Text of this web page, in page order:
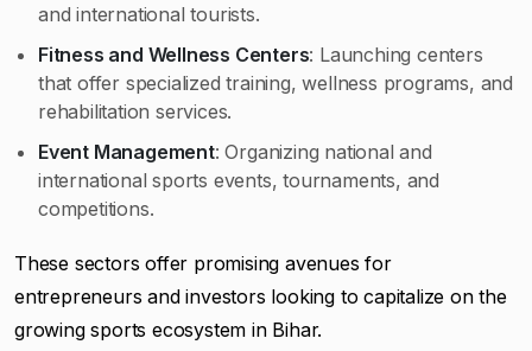
and international tourists.
Fitness and Wellness Centers: Launching centers
that offer specialized training, wellness programs, and
rehabilitation services.
Event Management: Organizing national and
international sports events, tournaments, and
competitions.
These sectors offer promising avenues for
entrepreneurs and investors looking to capitalize on the
growing sports ecosystem in Bihar.